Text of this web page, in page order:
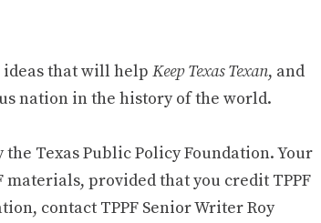
ideas that will help Keep Texas Texan, and
nation in the history of the world.
Texas Public Policy Foundation. Your
provided that you credit TPPF
contact TPPF Senior Writer Roy